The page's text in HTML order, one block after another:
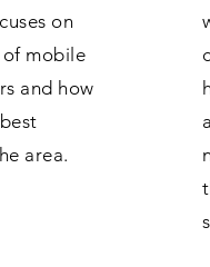
on
of mobile
and how
area.